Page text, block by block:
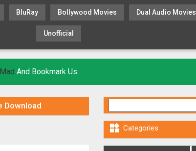
BluRay Bollywood Movies Dual Audio Movies
Unofficial
And Bookmark Us
Download
 Categories